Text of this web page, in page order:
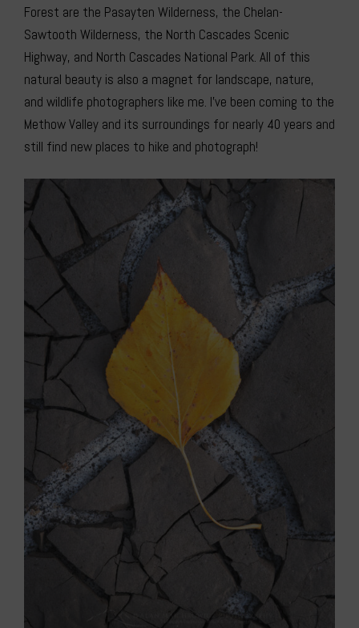
Forest are the Pasayten Wilderness, the Chelan-
Sawtooth Wilderness, the North Cascades Scenic
Highway, and North Cascades National Park. All of this
natural beauty is also a magnet for landscape, nature,
and wildlife photographers like me. I’ve been coming to the
Methow Valley and its surroundings for nearly 40 years and
still find new places to hike and photograph!